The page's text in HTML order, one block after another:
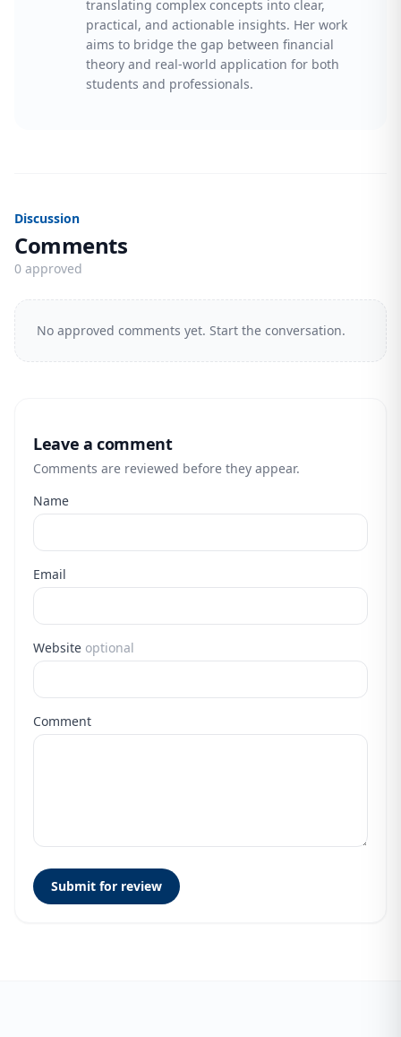
translating complex concepts into clear,
practical, and actionable insights. Her work
aims to bridge the gap between financial
theory and real-world application for both
students and professionals.
Discussion
Comments
0 approved
No approved comments yet. Start the conversation.
Leave a comment
Comments are reviewed before they appear.
Name
Email
Website optional
Comment
Submit for review